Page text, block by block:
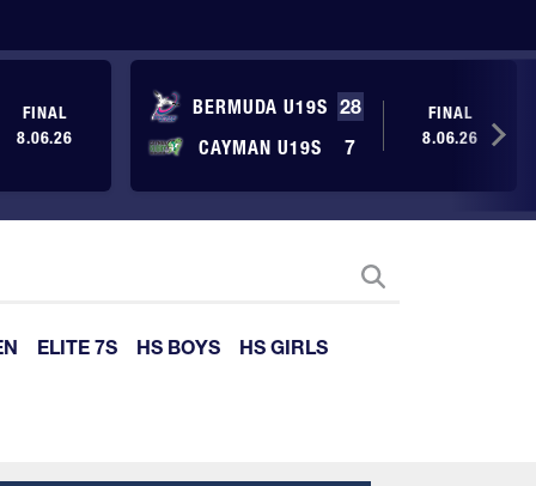
BERMUDA U19S 28
CAYMAN U19S
7
FINAL
8.06.26
FINAL
8.06.26
ELITE 7S HS BOYS HS GIRLS